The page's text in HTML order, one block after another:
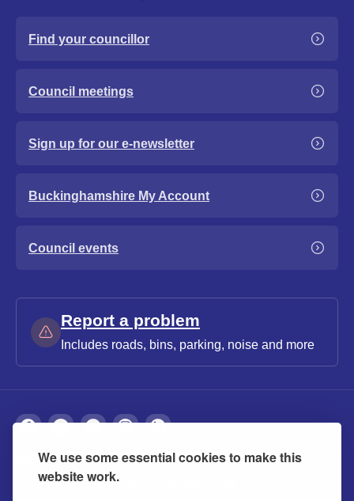
We use some essential cookies to make this
website work.
Find your councillor
Council meetings
Sign up for our e-newsletter
Buckinghamshire My Account
Council events
Report a problem
Includes roads, bins, parking, noise and more
About Privacy Accessibility Cookies
Contact us Modern slavery statement